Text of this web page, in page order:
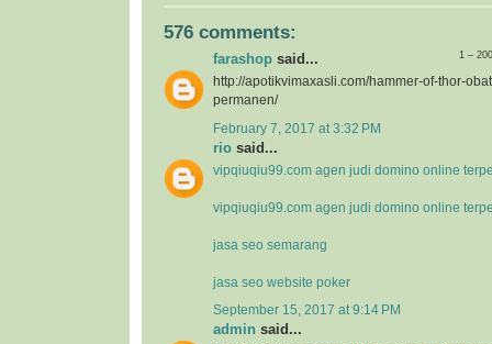
576 comments:
1 –
farashop said...
http://apotikvimaxasli.com/hammer-of-thor-
permanen/
February 7, 2017 at 3:32 PM
rio said...
vipqiuqiu99.com agen judi domino online
vipqiuqiu99.com agen judi domino online
jasa seo semarang
jasa seo website poker
September 15, 2017 at 9:14 PM
admin said...